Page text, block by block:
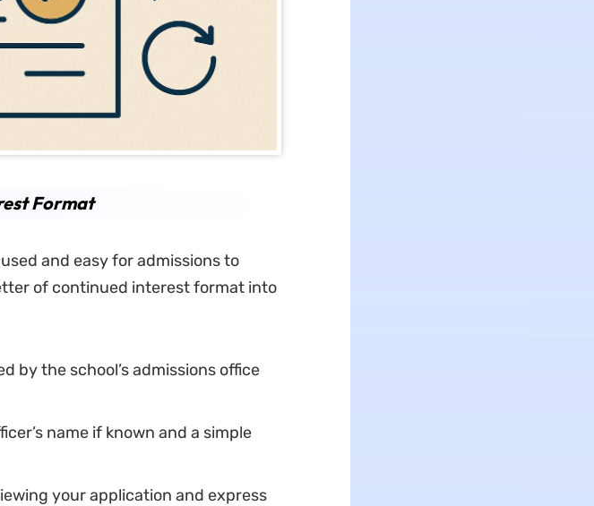
Format
and easy for admissions to
of continued interest format into
by the school’s admissions office
name if known and a simple
your application and express